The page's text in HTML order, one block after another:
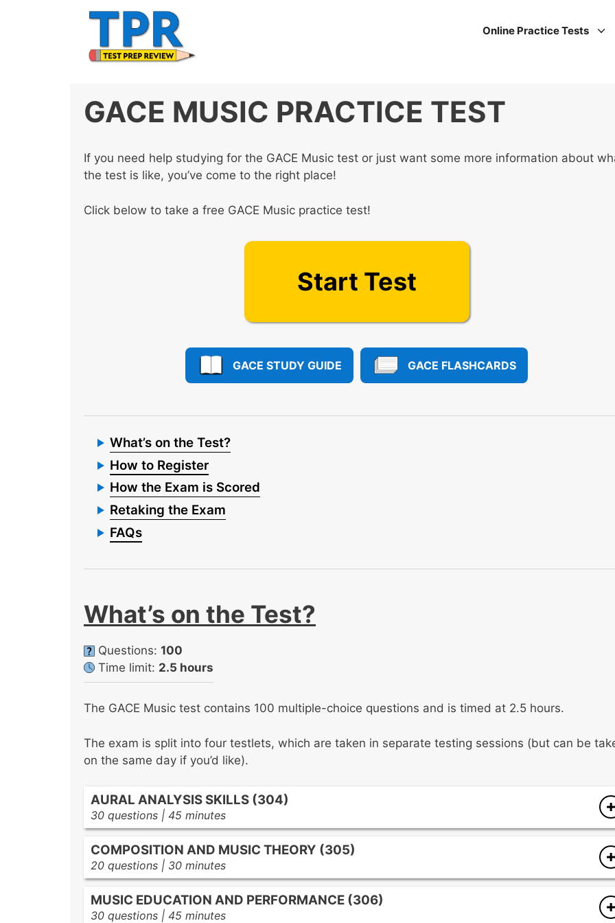
Online Practice Tests
GACE MUSIC PRACTICE TEST
If you need help studying for the GACE Music test or just want some more information about
the test is like, you’ve come to the right place!
Click below to take a free GACE Music practice test!
Start Test
GACE STUDY GUIDE GACE FLASHCARDS
What’s on the Test?
How to Register
How the Exam is Scored
Retaking the Exam
FAQs
What’s on the Test?
Questions: 100
Time limit: 2.5 hours
The GACE Music test contains 100 multiple-choice questions and is timed at 2.5 hours.
The exam is split into four testlets, which are taken in separate testing sessions (but can be
on the same day if you’d like).
AURAL ANALYSIS SKILLS (304)
30 questions | 45 minutes
Examine melodic features such as contour, tonality, intervallic content, phrasing, and
decorative devices.
Evaluate harmonic traits including chord qualities, interval relationships, cadential patterns,
Assess rhythmic organization through meter, tempo elements, recurring rhythmic motives,
COMPOSITION AND MUSIC THEORY (305)
20 questions | 30 minutes
Identify scales, modal patterns, key signatures, tonal centers, and melodic interval
relationships.
Recognize harmonic intervals, chord categories, and foundational chord structures.
MUSIC EDUCATION AND PERFORMANCE (306)
30 questions | 45 minutes